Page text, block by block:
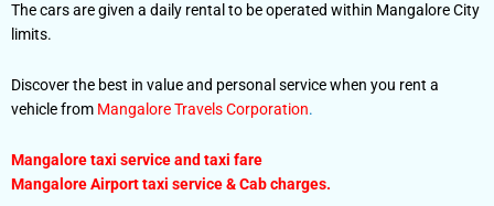
The cars are given a daily rental to be operated within Mangalore City
limits.
Discover the best in value and personal service when you rent a
vehicle from Mangalore Travels Corporation.
Mangalore taxi service and taxi fare
Mangalore Airport taxi service & Cab charges.